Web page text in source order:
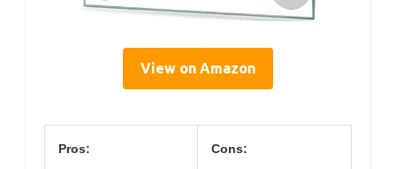
View on Amazon
Pros: Cons: